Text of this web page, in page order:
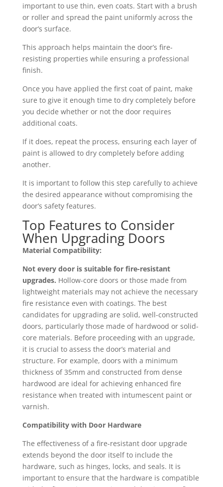
important to use thin, even coats. Start with a brush
or roller and spread the paint uniformly across the
door’s surface.
This approach helps maintain the door’s fire-
resisting properties while ensuring a professional
finish.
Once you have applied the first coat of paint, make
sure to give it enough time to dry completely before
you decide whether or not the door requires
additional coats.
If it does, repeat the process, ensuring each layer of
paint is allowed to dry completely before adding
another.
It is important to follow this step carefully to achieve
the desired appearance without compromising the
door’s safety features.
Top Features to Consider
When Upgrading Doors
Material Compatibility:
Not every door is suitable for fire-resistant
upgrades. Hollow-core doors or those made from
lightweight materials may not achieve the necessary
fire resistance even with coatings. The best
candidates for upgrading are solid, well-constructed
doors, particularly those made of hardwood or solid-
core materials. Before proceeding with an upgrade,
it is crucial to assess the door’s material and
structure. For example, doors with a minimum
thickness of 35mm and constructed from dense
hardwood are ideal for achieving enhanced fire
resistance when treated with intumescent paint or
varnish.
Compatibility with Door Hardware
The effectiveness of a fire-resistant door upgrade
extends beyond the door itself to include the
hardware, such as hinges, locks, and seals. It is
important to ensure that the hardware is compatible